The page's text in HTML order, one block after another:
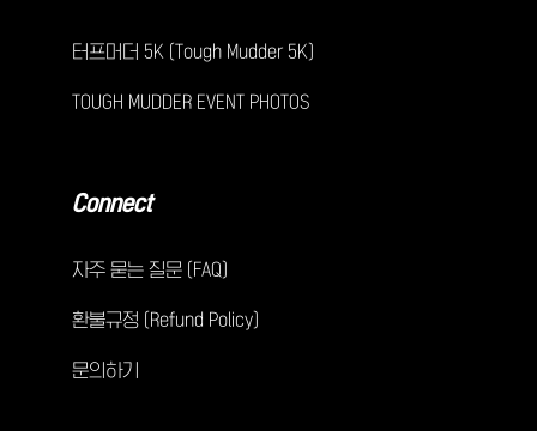
터프머더 5K (Tough Mudder 5K)
TOUGH MUDDER EVENT PHOTOS
Connect
자주 묻는 질문 (FAQ)
환불규정 (Refund Policy)
문의하기